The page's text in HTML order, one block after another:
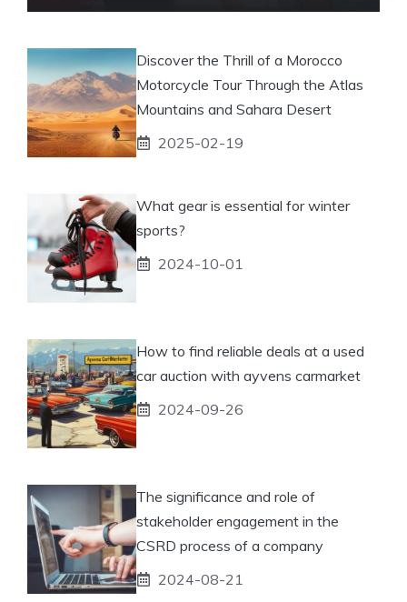
Discover the Thrill of a Morocco
Motorcycle Tour Through the Atlas
Mountains and Sahara Desert
2025-02-19
What gear is essential for winter
sports?
2024-10-01
How to find reliable deals at a used
car auction with ayvens carmarket
2024-09-26
The significance and role of
stakeholder engagement in the
CSRD process of a company
2024-08-21